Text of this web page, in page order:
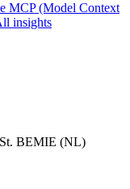
MCP (Model Context
insights
BEMIE (NL)